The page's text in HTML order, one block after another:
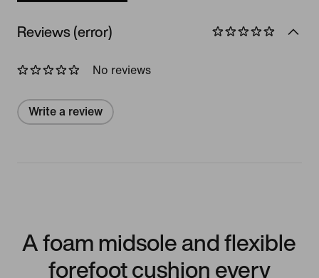
Reviews (error)
No reviews
Write a review
A foam midsole and flexible
forefoot cushion every